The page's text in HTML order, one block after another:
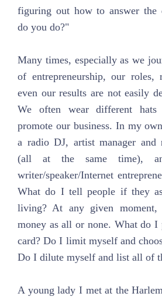
figuring out how to answer the
do you do?"
Many times, especially as we
of entrepreneurship, our roles,
even our results are not easily
We often wear different
promote our business. In my
a radio DJ, artist manager and
(all at the same time),
writer/speaker/Internet
What do I tell people if they
living? At any given
money as all or none. What do I
card? Do I limit myself and
Do I dilute myself and list all of
A young lady I met at the